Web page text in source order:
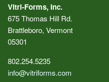
Vitri-Forms, Inc.
675 Thomas Hill Rd.
Brattleboro, Vermont
05301
802.254.5235
info@vitriforms.com